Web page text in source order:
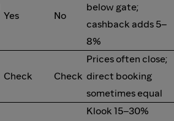
Yes No
below gate;
cashback adds 5–
8%
Check Check
Prices often close;
direct booking
sometimes equal
Klook 15–30%